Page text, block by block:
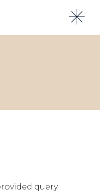
query